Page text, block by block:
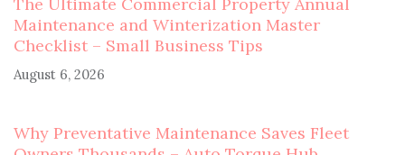
Maintenance and Winterization Master
Checklist – Small Business Tips
August 6, 2026
Why Preventative Maintenance Saves Fleet